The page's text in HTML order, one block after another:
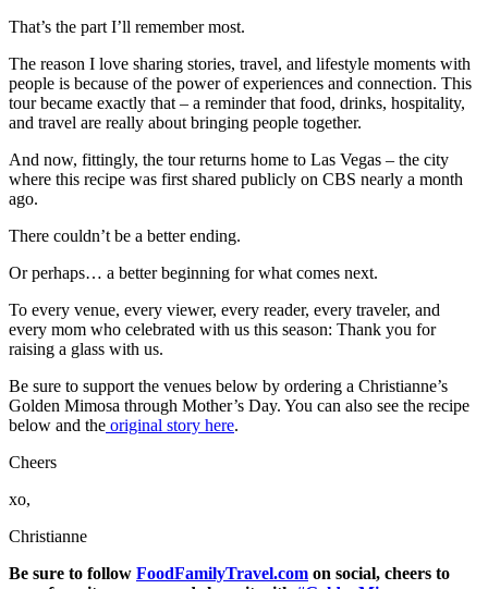
That’s the part I’ll remember most.
The reason I love sharing stories, travel, and lifestyle moments with
people is because of the power of experiences and connection. This
tour became exactly that – a reminder that food, drinks, hospitality,
and travel are really about bringing people together.
And now, fittingly, the tour returns home to Las Vegas – the city
where this recipe was first shared publicly on CBS nearly a month
ago.
There couldn’t be a better ending.
Or perhaps… a better beginning for what comes next.
To every venue, every viewer, every reader, every traveler, and
every mom who celebrated with us this season: Thank you for
raising a glass with us.
Be sure to support the venues below by ordering a Christianne’s
Golden Mimosa through Mother’s Day. You can also see the recipe
below and the original story here.
Cheers
xo,
Christianne
Be sure to follow FoodFamilyTravel.com on social, cheers to